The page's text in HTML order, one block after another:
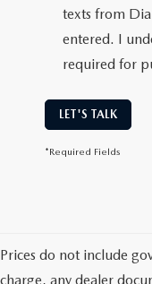
texts from
entered. I
required for
LET'S TALK
*Required Fields
Prices do not include
charge, any dealer